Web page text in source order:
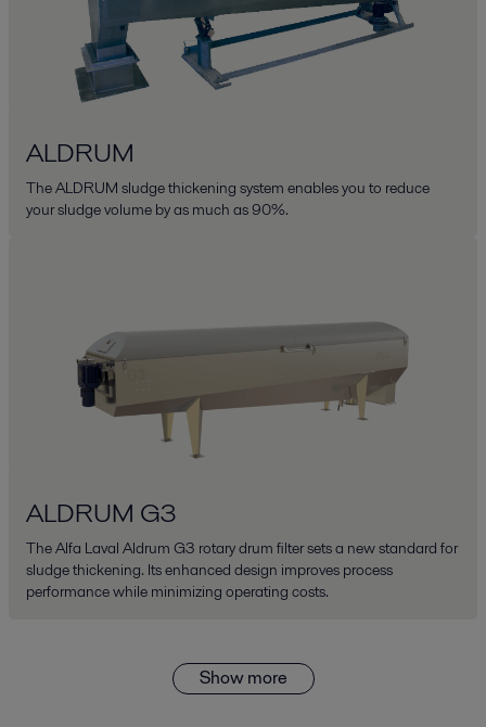
ALDRUM
The ALDRUM sludge thickening system enables you to reduce
your sludge volume by as much as 90%.
ALDRUM G3
The Alfa Laval Aldrum G3 rotary drum filter sets a new standard for
sludge thickening. Its enhanced design improves process
performance while minimizing operating costs.
Show more